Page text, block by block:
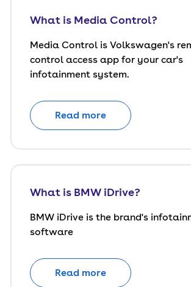
What is Media Control?
Media Control is Volkswagen's
control access app for your car's
infotainment system.
Read more
What is BMW iDrive?
BMW iDrive is the brand's
software
Read more